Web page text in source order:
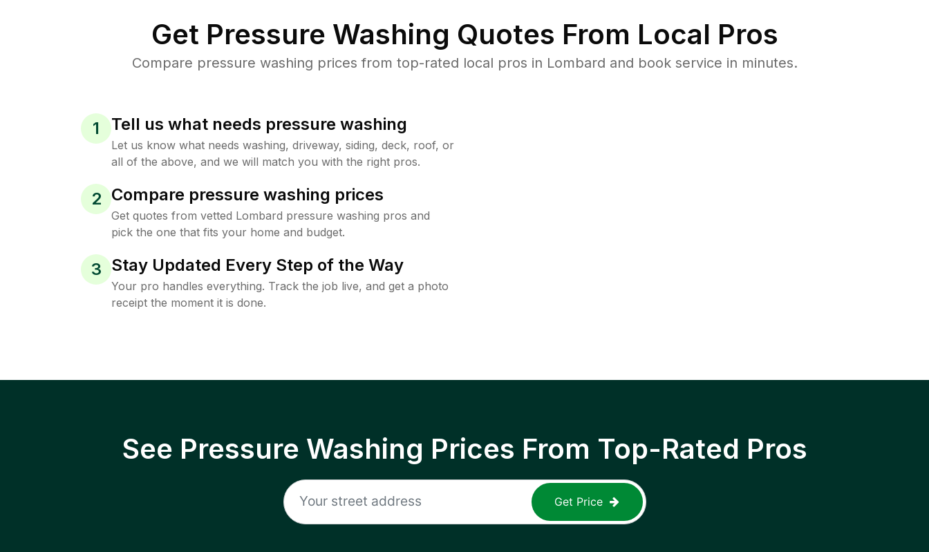
Get Pressure Washing Quotes From Local Pros
Compare pressure washing prices from top-rated local pros in Lombard and book service in minutes.
1 Tell us what needs pressure washing
Let us know what needs washing, driveway, siding, deck, roof, or
all of the above, and we will match you with the right pros.
2 Compare pressure washing prices
Get quotes from vetted Lombard pressure washing pros and
pick the one that fits your home and budget.
3 Stay Updated Every Step of the Way
Your pro handles everything. Track the job live, and get a photo
receipt the moment it is done.
See Pressure Washing Prices From Top-Rated Pros
Get Price